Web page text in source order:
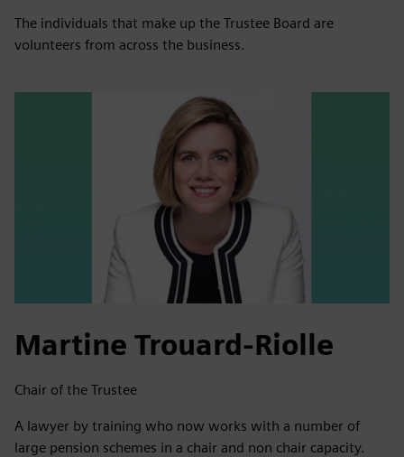
The individuals that make up the Trustee Board are
volunteers from across the business.
Martine Trouard-Riolle
Chair of the Trustee
A lawyer by training who now works with a number of
large pension schemes in a chair and non chair capacity.